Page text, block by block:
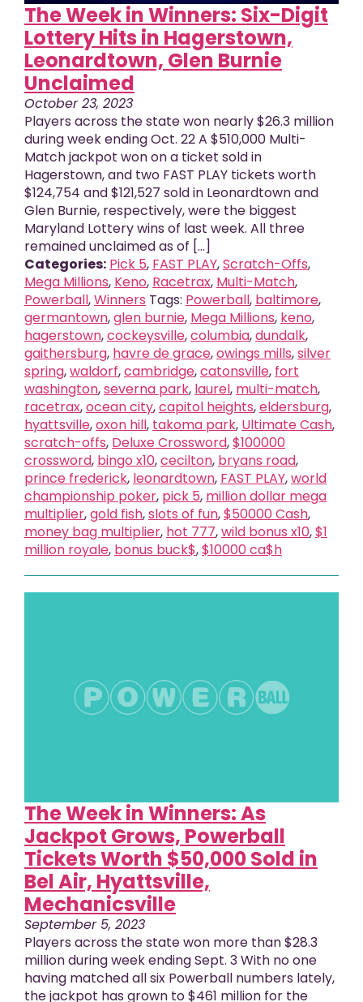
The Week in Winners: Six-Digit
Lottery Hits in Hagerstown,
Leonardtown, Glen Burnie
Unclaimed
October 23, 2023
Players across the state won nearly $26.3 million
during week ending Oct. 22 A $510,000 Multi-
Match jackpot won on a ticket sold in
Hagerstown, and two FAST PLAY tickets worth
$124,754 and $121,527 sold in Leonardtown and
Glen Burnie, respectively, were the biggest
Maryland Lottery wins of last week. All three
remained unclaimed as of [...]
Categories: Pick 5, FAST PLAY,Scratch-Offs,
Mega Millions, Keno, Racetrax, Multi-Match,
Powerball,Winners Tags: Powerball, baltimore,
germantown,glen burnie, Mega Millions, keno,
hagerstown,cockeysville,columbia,dundalk,
gaithersburg, havre de grace,owings mills,silver
spring,waldorf,cambridge,catonsville, fort
washington,severna park, laurel, multi-match,
racetrax,ocean city,capitol heights,eldersburg,
hyattsville,oxon hill, takoma park, Ultimate Cash,
scratch-offs, Deluxe Crossword,$100000
crossword, bingo x10,cecilton, bryans road,
prince frederick, leonardtown, FAST PLAY,world
championship poker, pick 5, million dollar mega
multiplier,gold fish,slots of fun,$50000 Cash,
money bag multiplier, hot 777,wild bonus x10,$1
million royale, bonus buck$,$10000 ca$h
The Week in Winners: As
Jackpot Grows, Powerball
Tickets Worth $50,000 Sold in
Bel Air, Hyattsville,
Mechanicsville
September 5, 2023
Players across the state won more than $28.3
million during week ending Sept. 3 With no one
having matched all six Powerball numbers lately,
the jackpot has grown to $461 million for the